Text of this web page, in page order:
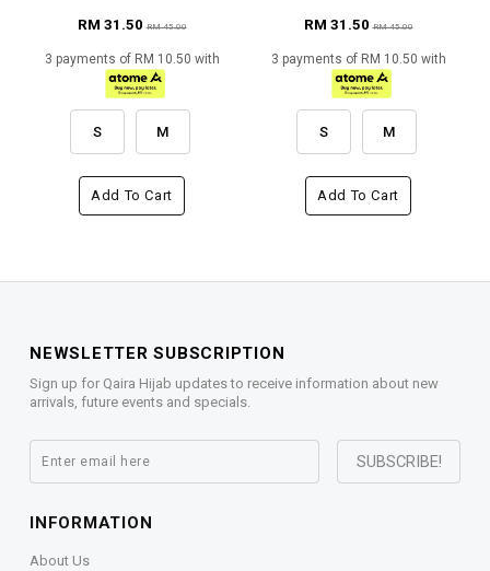
RM 31.50RM 45.00
3 payments of RM 10.50 with
S M
Add To Cart
RM 31.50RM 45.00
3 payments of RM 10.50 with
S M
Add To Cart
NEWSLETTER SUBSCRIPTION
Sign up for Qaira Hijab updates to receive information about new
arrivals, future events and specials.
INFORMATION
About Us